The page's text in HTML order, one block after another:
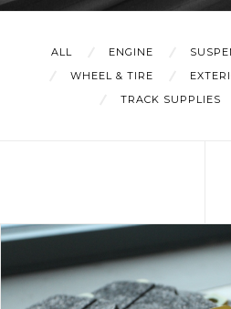
ALL ENGINE
WHEEL & TIRE
TRACK SUPPLIES